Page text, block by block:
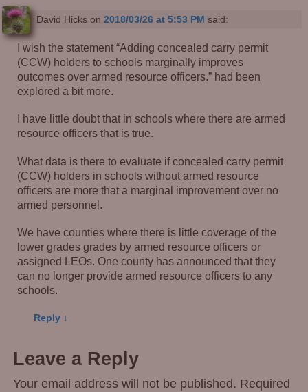
David Hickson 2018/03/26 at 5:53 PM said:
I wish the statement “Adding concealed carry permit
(CCW) holders to schools marginally improves
outcomes over armed resource officers.” had been
explored a bit more.
I have little doubt that in schools where there are armed
resource officers that is true.
What data is there to evaluate if concealed carry permit
(CCW) holders in schools without armed resource
officers are more that a marginal improvement over no
armed personnel.
We have counties where there is little coverage of the
lower grades grades by armed resource officers or
assigned LEOs. One county has announced that they
can no longer provide armed resource officers to any
schools.
Reply ↓
Leave a Reply
Your email address will not be published. Required